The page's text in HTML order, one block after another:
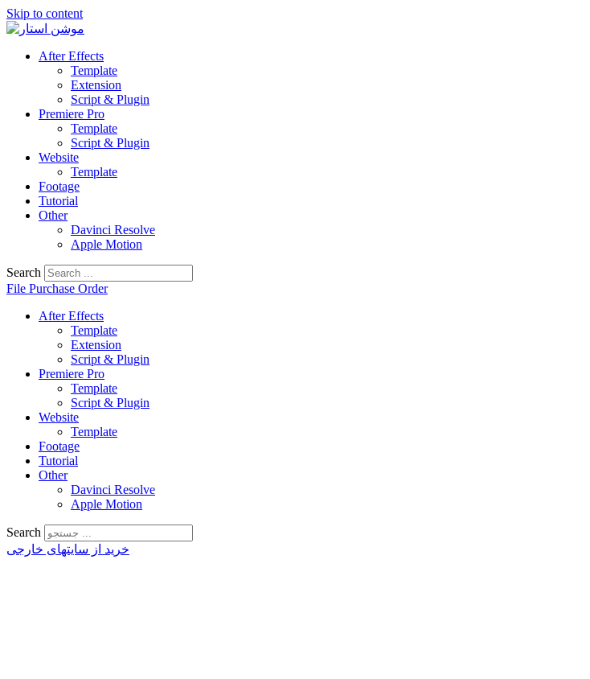
Skip to content
After Effects
Template
Extension
Script & Plugin
Premiere Pro
Template
Script & Plugin
Website
Template
Footage
Tutorial
Other
Davinci Resolve
Apple Motion
Search
File Purchase Order
After Effects
Template
Extension
Script & Plugin
Premiere Pro
Template
Script & Plugin
Website
Template
Footage
Tutorial
Other
Davinci Resolve
Apple Motion
Search
خرید از سایتهای خارجی